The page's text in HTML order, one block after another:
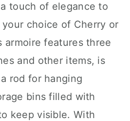
touch of elegance to
choice of Cherry or
armoire features three
and other items, is
rod for hanging
bins filled with
keep visible. With